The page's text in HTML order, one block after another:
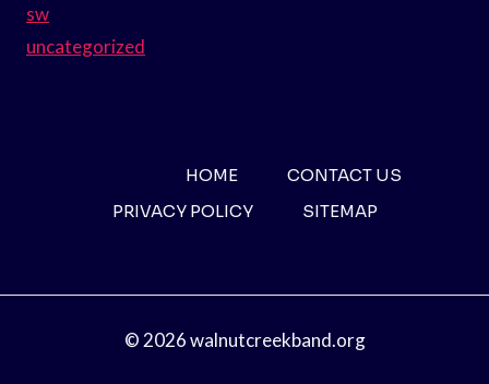
sw
uncategorized
HOME
CONTACT US
PRIVACY POLICY
SITEMAP
© 2026 walnutcreekband.org